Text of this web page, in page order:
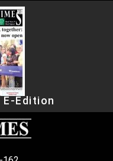
E-Edition